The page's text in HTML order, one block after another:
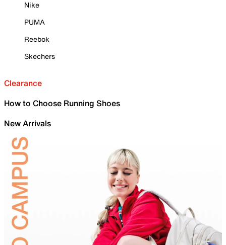
Nike
PUMA
Reebok
Skechers
Clearance
How to Choose Running Shoes
New Arrivals